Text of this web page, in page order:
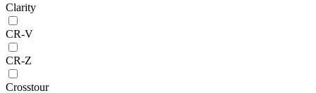
Clarity
CR-V
CR-Z
Crosstour